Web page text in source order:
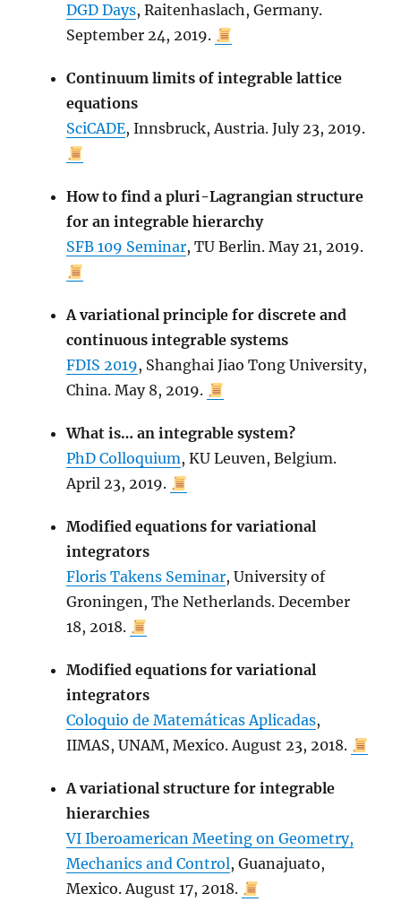
DGD Days, Raitenhaslach, Germany.
September 24, 2019.
Continuum limits of integrable lattice
equations
SciCADE, Innsbruck, Austria. July 23, 2019.
How to find a pluri-Lagrangian structure
for an integrable hierarchy
SFB 109 Seminar, TU Berlin. May 21, 2019.
A variational principle for discrete and
continuous integrable systems
FDIS 2019, Shanghai Jiao Tong University,
China. May 8, 2019.
What is… an integrable system?
PhD Colloquium, KU Leuven, Belgium.
April 23, 2019.
Modified equations for variational
integrators
Floris Takens Seminar, University of
Groningen, The Netherlands. December
18, 2018.
Modified equations for variational
integrators
Coloquio de Matemáticas Aplicadas,
IIMAS, UNAM, Mexico. August 23, 2018.
A variational structure for integrable
hierarchies
VI Iberoamerican Meeting on Geometry,
Mechanics and Control, Guanajuato,
Mexico. August 17, 2018.